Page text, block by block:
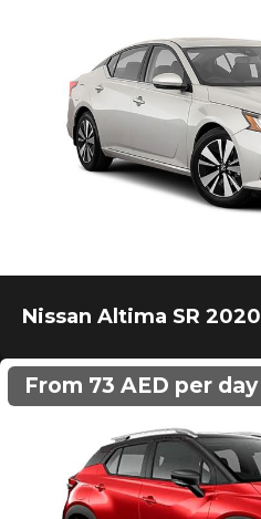
Nissan Altima SR 2020
From 73 AED per day